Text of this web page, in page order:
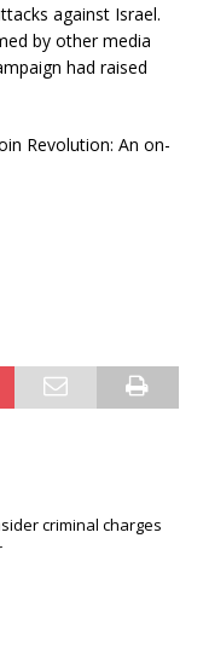
against Israel.
by other media
had raised
Revolution: An on-
criminal charges